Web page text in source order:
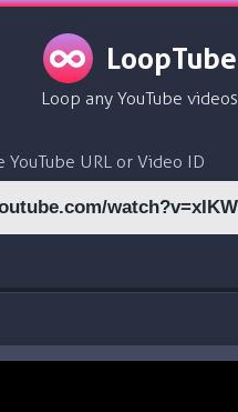
LoopTube
Loop any YouTube videos
YouTube URL or Video ID